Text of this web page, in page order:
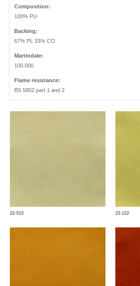
Composition:
100% PU
Backing:
67% PL 33% CO
Martindale:
100.000
Flame resistance:
BS 5852 part 1 and 2
22-515 23-122